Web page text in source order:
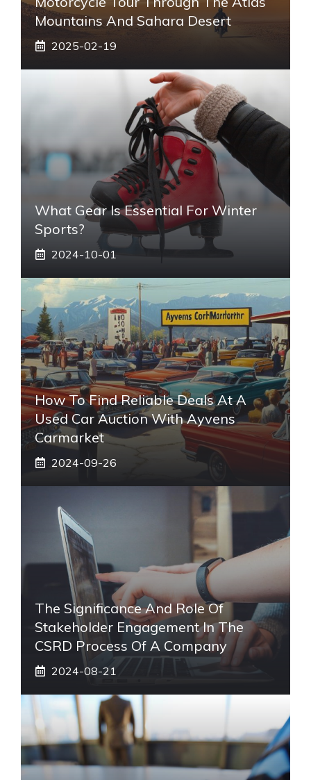
Mountains And Sahara Desert
2025-02-19
What Gear Is Essential For Winter
Sports?
2024-10-01
How To Find Reliable Deals At A
Used Car Auction With Ayvens
Carmarket
2024-09-26
The Significance And Role Of
Stakeholder Engagement In The
CSRD Process Of A Company
2024-08-21